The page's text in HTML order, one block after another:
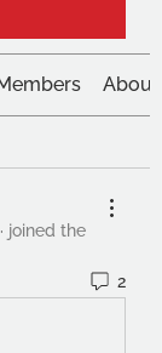
About
· joined the
2